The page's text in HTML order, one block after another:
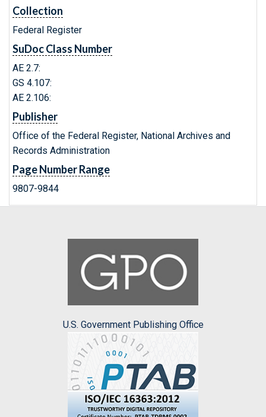
Collection
Federal Register
SuDoc Class Number
AE 2.7:
GS 4.107:
AE 2.106:
Publisher
Office of the Federal Register, National Archives and
Records Administration
Page Number Range
9807-9844
U.S. Government Publishing Office